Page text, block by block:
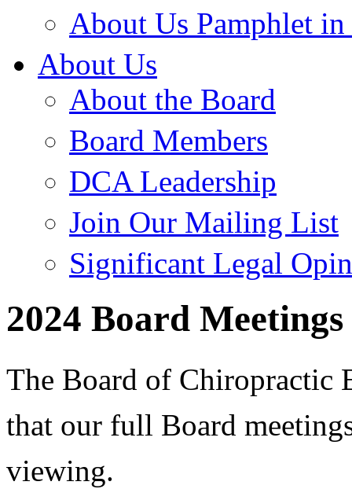
About Us Pamphlet in
About Us
About the Board
Board Members
DCA Leadership
Join Our Mailing List
Significant Legal
2024 Board Meetings
The Board of Chiropractic
that our full Board
viewing.